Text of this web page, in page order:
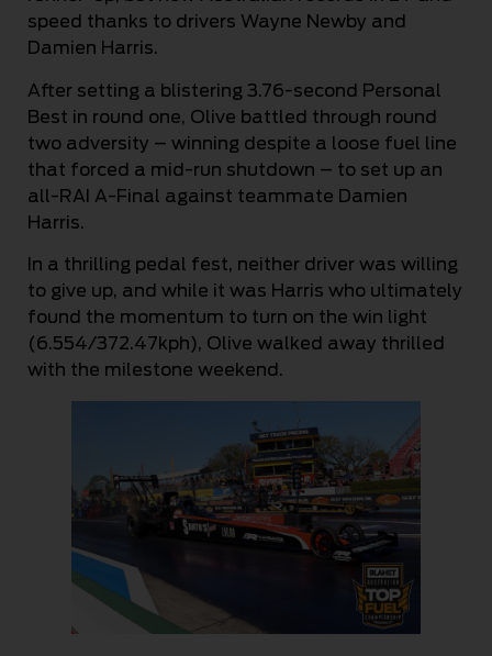
speed thanks to drivers Wayne Newby and
Damien Harris.
After setting a blistering 3.76-second Personal
Best in round one, Olive battled through round
two adversity – winning despite a loose fuel line
that forced a mid-run shutdown – to set up an
all-RAI A-Final against teammate Damien
Harris.
In a thrilling pedal fest, neither driver was willing
to give up, and while it was Harris who ultimately
found the momentum to turn on the win light
(6.554/372.47kph), Olive walked away thrilled
with the milestone weekend.